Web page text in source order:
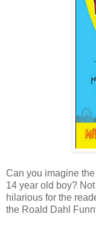
Can you imagine
14 year old boy?
hilarious for the
the Roald Dahl